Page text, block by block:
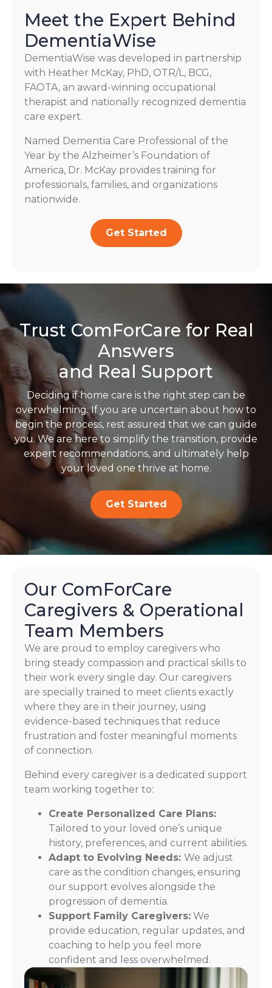
Meet the Expert Behind
DementiaWise
DementiaWise was developed in partnership
with Heather McKay, PhD, OTR/L, BCG,
FAOTA, an award-winning occupational
therapist and nationally recognized dementia
care expert.
Named Dementia Care Professional of the
Year by the Alzheimer’s Foundation of
America, Dr. McKay provides training for
professionals, families, and organizations
nationwide.
Get Started
Trust ComForCare for Real
Answers
and Real Support
Deciding if home care is the right step can be
overwhelming. If you are uncertain about how to
begin the process, rest assured that we can guide
you. We are here to simplify the transition, provide
expert recommendations, and ultimately help
your loved one thrive at home.
Get Started
Our ComForCare
Caregivers & Operational
Team Members
We are proud to employ caregivers who
bring steady compassion and practical skills to
their work every single day. Our caregivers
are specially trained to meet clients exactly
where they are in their journey, using
evidence-based techniques that reduce
frustration and foster meaningful moments
of connection.
Behind every caregiver is a dedicated support
team working together to:
Create Personalized Care Plans:
Tailored to your loved one’s unique
history, preferences, and current abilities.
Adapt to Evolving Needs: We adjust
care as the condition changes, ensuring
our support evolves alongside the
progression of dementia.
Support Family Caregivers: We
provide education, regular updates, and
coaching to help you feel more
confident and less overwhelmed.